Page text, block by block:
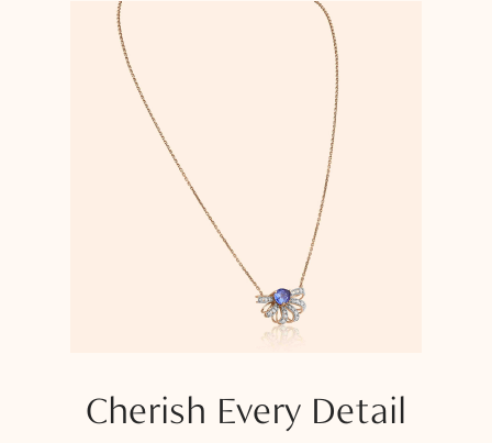
Cherish Every Detail